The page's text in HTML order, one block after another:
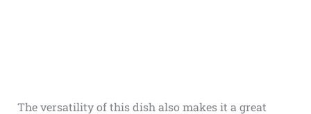
The versatility of this dish also makes it a great